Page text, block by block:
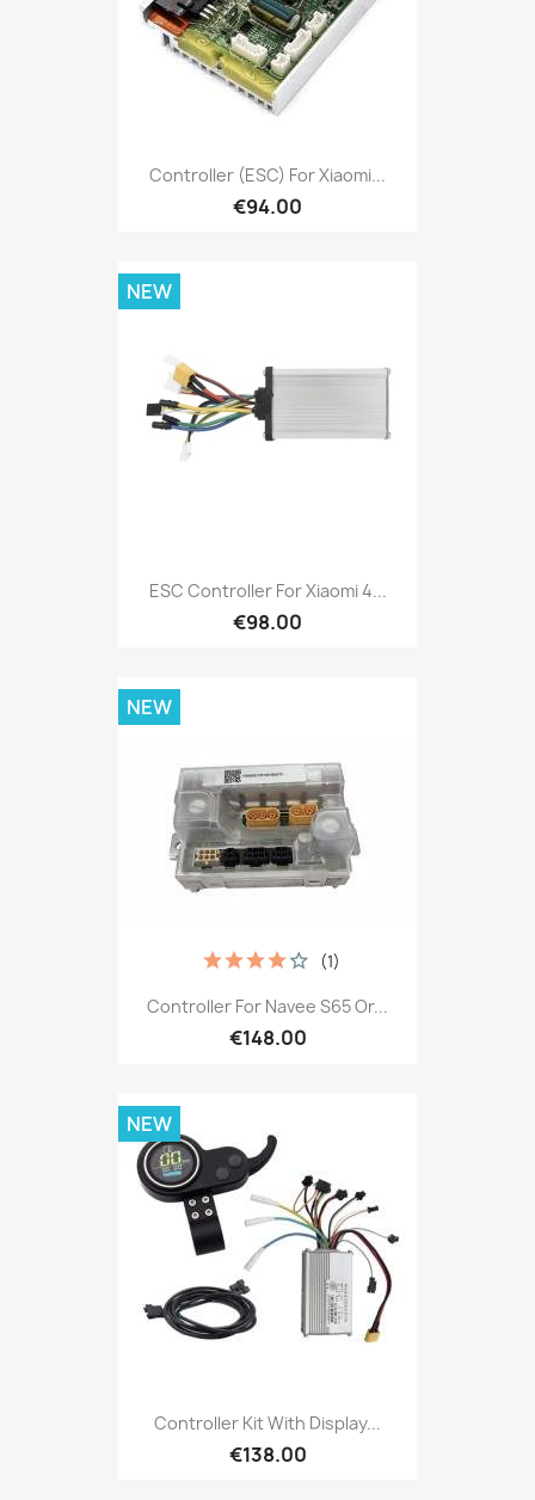
Controller (ESC) For Xiaomi...
€94.00
ESC Controller For Xiaomi 4...
€98.00
NEW
Controller For Navee S65 Or...
€148.00
(1)
NEW
Controller Kit With Display...
€138.00
NEW